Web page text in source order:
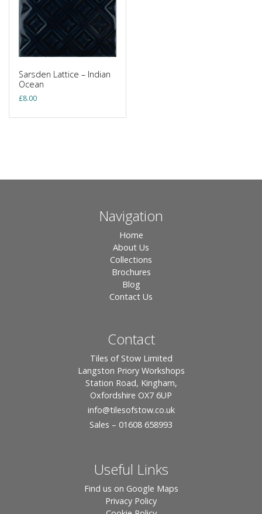
Sarsden Lattice – Indian
Ocean
£8.00
Navigation
Home
About Us
Collections
Brochures
Blog
Contact Us
Contact
Tiles of Stow Limited
Langston Priory Workshops
Station Road, Kingham,
Oxfordshire OX7 6UP
info@tilesofstow.co.uk
Sales – 01608 658993
Useful Links
Find us on Google Maps
Privacy Policy